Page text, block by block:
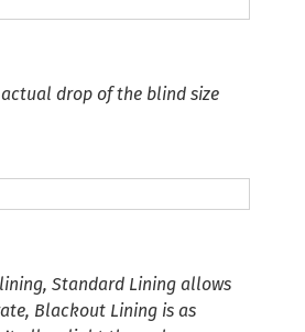
drop of the blind size
Standard Lining allows
Blackout Lining is as